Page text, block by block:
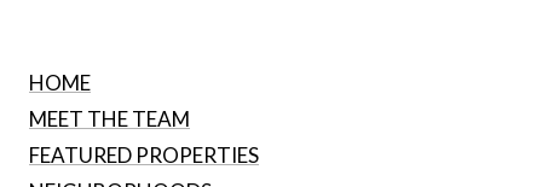
HOME
MEET THE TEAM
FEATURED PROPERTIES